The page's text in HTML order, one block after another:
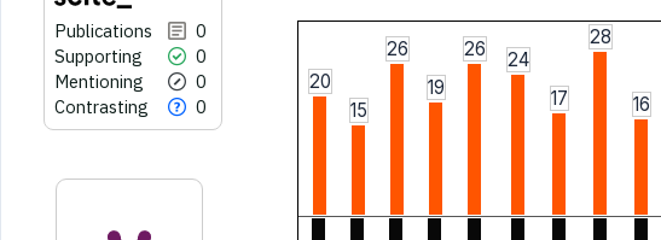
Publications
0
Supporting
0
Mentioning
0
Contrasting
0
20
15
26
19
26
24
17
28
16